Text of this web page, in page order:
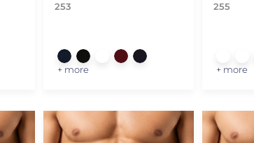
253
+ more
255
+ more